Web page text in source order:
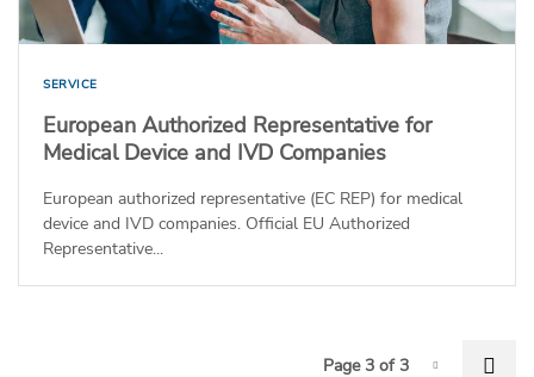
SERVICE
European Authorized Representative for
Medical Device and IVD Companies
European authorized representative (EC REP) for medical
device and IVD companies. Official EU Authorized
Representative...
Page-3
Page 3 of 3